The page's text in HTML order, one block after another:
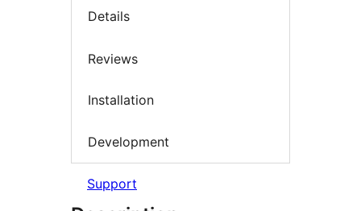
Details
Reviews
Installation
Development
Support